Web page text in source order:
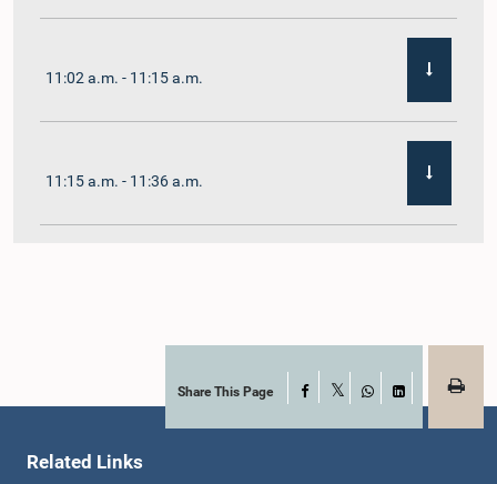
11:02 a.m. - 11:15 a.m.
11:15 a.m. - 11:36 a.m.
11:45 a.m. - 11:59 a.m.Share This Page Facebook
WhatsApp
LinkedIn
Related Links